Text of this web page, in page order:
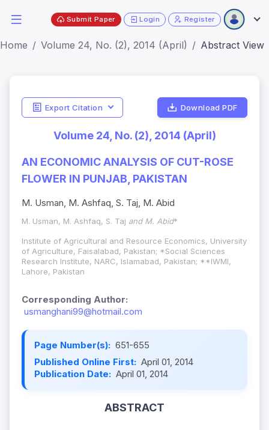
Submit Paper Login Register
Home Volume 24, No. (2), 2014 (April) Abstract View
Export Citation Download PDF
Volume 24, No. (2), 2014 (April)
AN ECONOMIC ANALYSIS OF CUT-ROSE
FLOWER IN PUNJAB, PAKISTAN
M. Usman, M. Ashfaq, S. Taj, M. Abid
M. Usman, M. Ashfaq, S. Taj and M. Abid*
Institute of Agricultural and Resource Economics, University
of Agriculture, Faisalabad, Pakistan; *Social Sciences
Research Institute, NARC, Islamabad, Pakistan; **IWMI,
Lahore, Pakistan
Corresponding Author:
usmanghani99@hotmail.com
Page Number(s): 651-655
Published Online First: April 01, 2014
Publication Date: April 01, 2014
ABSTRACT